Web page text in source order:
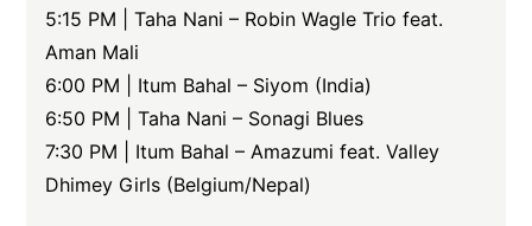
5:15 PM | Taha Nani – Robin Wagle Trio feat.
Aman Mali
6:00 PM | Itum Bahal – Siyom (India)
6:50 PM | Taha Nani – Sonagi Blues
7:30 PM | Itum Bahal – Amazumi feat. Valley
Dhimey Girls (Belgium/Nepal)